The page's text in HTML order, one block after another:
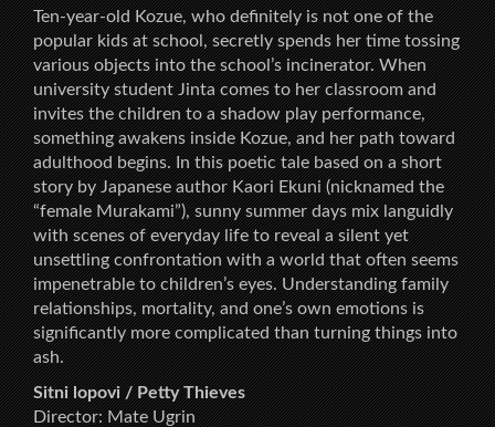
Ten-year-old Kozue, who definitely is not one of the
popular kids at school, secretly spends her time tossing
various objects into the school’s incinerator. When
university student Jinta comes to her classroom and
invites the children to a shadow play performance,
something awakens inside Kozue, and her path toward
adulthood begins. In this poetic tale based on a short
story by Japanese author Kaori Ekuni (nicknamed the
“female Murakami”), sunny summer days mix languidly
with scenes of everyday life to reveal a silent yet
unsettling confrontation with a world that often seems
impenetrable to children’s eyes. Understanding family
relationships, mortality, and one’s own emotions is
significantly more complicated than turning things into
ash.
Sitni lopovi / Petty Thieves
Director: Mate Ugrin